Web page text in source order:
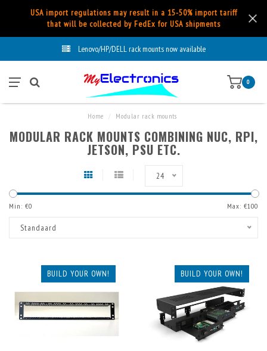
USA import regulations may result in a 15-50% import tariff
that will be collected by FedEx for USA shipments
Lenovo/HP/DELL rack mounts now available
0
Home Modular rack mounts
MODULAR RACK MOUNTS COMBINING NUC, RPI,
JETSON, PSU ETC.
24
Min: €0 Max: €100
Standaard
BUILD YOUR OWN! BUILD YOUR OWN!